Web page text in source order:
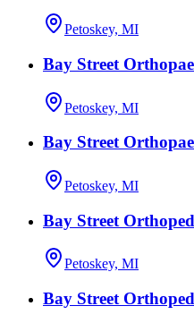
Petoskey, MI
Bay Street
Petoskey, MI
Bay Street
Petoskey, MI
Bay Street
Petoskey, MI
Bay Street